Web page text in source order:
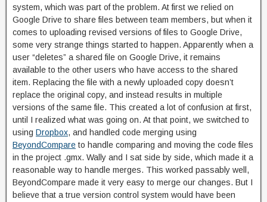
system, which was part of the problem. At first we relied on
Google Drive to share files between team members, but when it
comes to uploading revised versions of files to Google Drive,
some very strange things started to happen. Apparently when a
user “deletes” a shared file on Google Drive, it remains
available to the other users who have access to the shared
item. Replacing the file with a newly uploaded copy doesn’t
replace the original copy, and instead results in multiple
versions of the same file. This created a lot of confusion at first,
until I realized what was going on. At that point, we switched to
using Dropbox, and handled code merging using
BeyondCompare to handle comparing and moving the code files
in the project .gmx. Wally and I sat side by side, which made it a
reasonable way to handle merges. This worked passably well,
BeyondCompare made it very easy to merge our changes. But I
believe that a true version control system would have been